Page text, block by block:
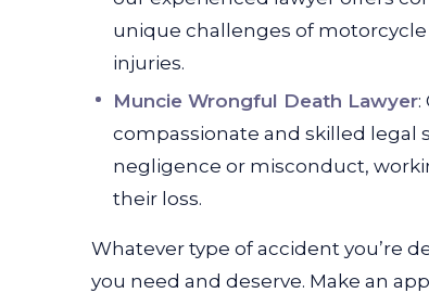
unique challenges of
injuries.
Muncie Wrongful Death Lawyer:
compassionate and skilled legal
negligence or misconduct,
their loss.
Whatever type of accident you’re
you need and deserve. Make an